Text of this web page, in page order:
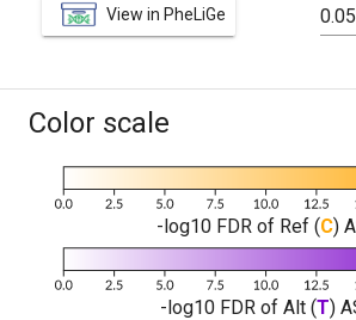
View in PheLiGe 0.05
Color scale
-log10 FDR of Ref (C)
-log10 FDR of Alt (T)